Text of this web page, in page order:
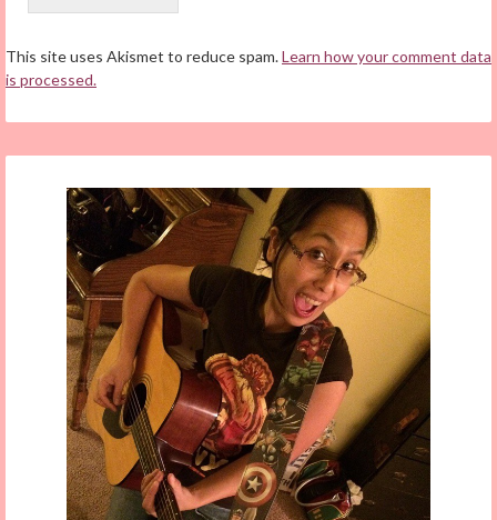
This site uses Akismet to reduce spam.Learn how your comment data
is processed.